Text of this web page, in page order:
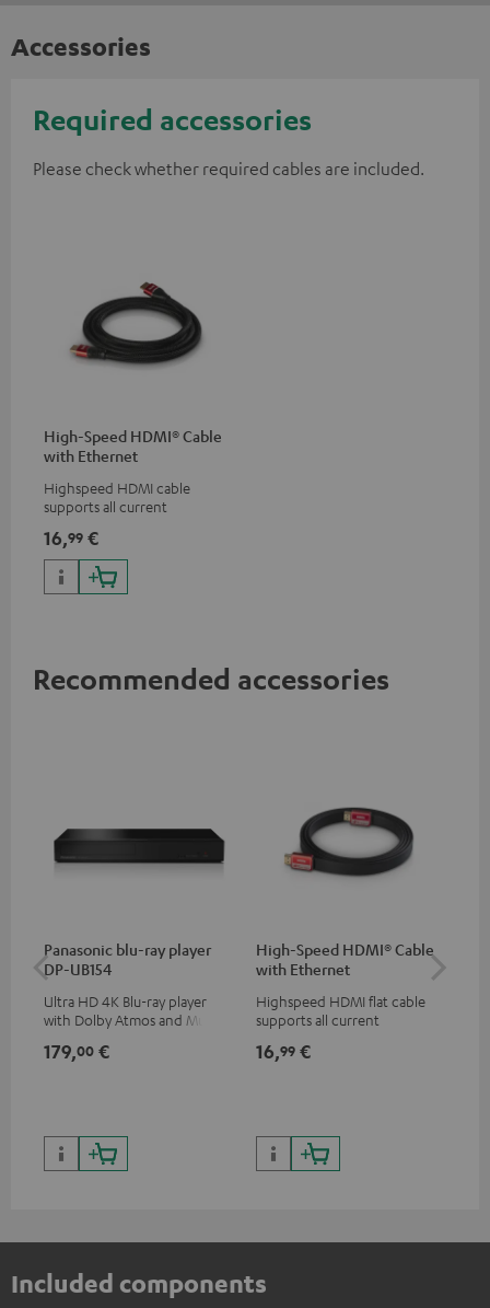
Accessories
Required accessories
Please check whether required cables are included.
High-Speed HDMI® Cable
with Ethernet
Highspeed HDMI cable
supports all current
50/60p and 4K 3D
16,99 €
Recommended accessories
Panasonic blu-ray player
DP-UB154
Ultra HD 4K Blu-ray player
with Dolby Atmos and Multi
HDR10+ for superior picture
179,00 €
High-Speed HDMI® Cable
with Ethernet
Highspeed HDMI flat cable
supports all current
50/60p and 4K 3D
16,99 €
Included components